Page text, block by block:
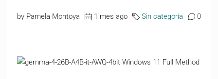
by Pamela Montoya 1 mes ago Sin categoría 0